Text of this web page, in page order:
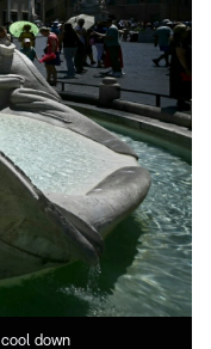
down